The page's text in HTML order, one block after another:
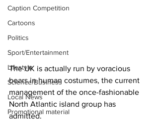
Caption Competition
Cartoons
Politics
Sport/Entertainment
Lifestyle
Science/Business
Local News
Promotional material
The UK is actually run by voracious
bears in human costumes, the current
management of the once-fashionable
North Atlantic island group has
admitted.